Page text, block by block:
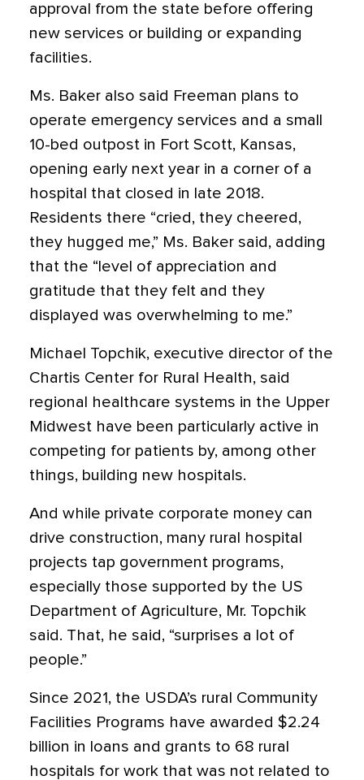
approval from the state before offering
new services or building or expanding
facilities.
Ms. Baker also said Freeman plans to
operate emergency services and a small
10-bed outpost in Fort Scott, Kansas,
opening early next year in a corner of a
hospital that closed in late 2018.
Residents there “cried, they cheered,
they hugged me,” Ms. Baker said, adding
that the “level of appreciation and
gratitude that they felt and they
displayed was overwhelming to me.”
Michael Topchik, executive director of the
Chartis Center for Rural Health, said
regional healthcare systems in the Upper
Midwest have been particularly active in
competing for patients by, among other
things, building new hospitals.
And while private corporate money can
drive construction, many rural hospital
projects tap government programs,
especially those supported by the US
Department of Agriculture, Mr. Topchik
said. That, he said, “surprises a lot of
people.”
Since 2021, the USDA’s rural Community
Facilities Programs have awarded $2.24
billion in loans and grants to 68 rural
hospitals for work that was not related to